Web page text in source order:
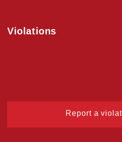
Violations
Report a